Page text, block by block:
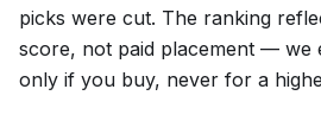
picks were cut. The ranking
score, not paid placement — we
only if you buy, never for a